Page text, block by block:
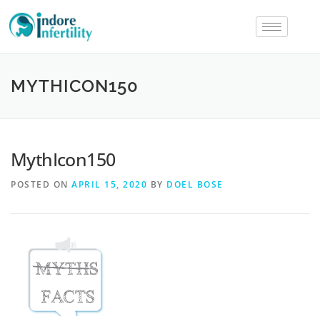
MYTHICON150
MythIcon150
POSTED ON APRIL 15, 2020 BY DOEL BOSE